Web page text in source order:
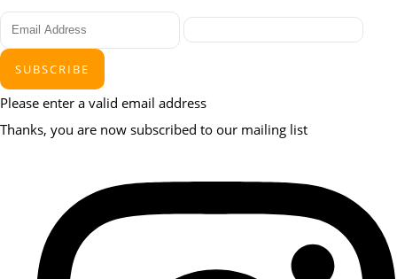
SUBSCRIBE
Please enter a valid email address
Thanks, you are now subscribed to our mailing list